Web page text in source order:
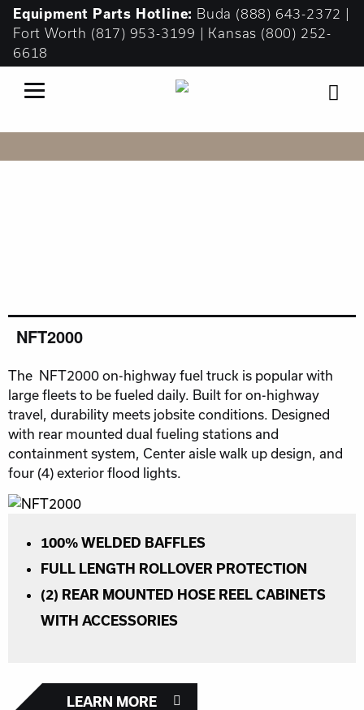
Equipment Parts Hotline: Buda (888) 643-2372 |
Fort Worth (817) 953-3199 | Kansas (800) 252-
6618
NFT2000
The NFT2000 on-highway fuel truck is popular with
large fleets to be fueled daily. Built for on-highway
travel, durability meets jobsite conditions. Designed
with rear mounted dual fueling stations and
containment system, Center aisle walk up design, and
four (4) exterior flood lights.
100% WELDED BAFFLES
FULL LENGTH ROLLOVER PROTECTION
(2) REAR MOUNTED HOSE REEL CABINETS
WITH ACCESSORIES
LEARN MORE